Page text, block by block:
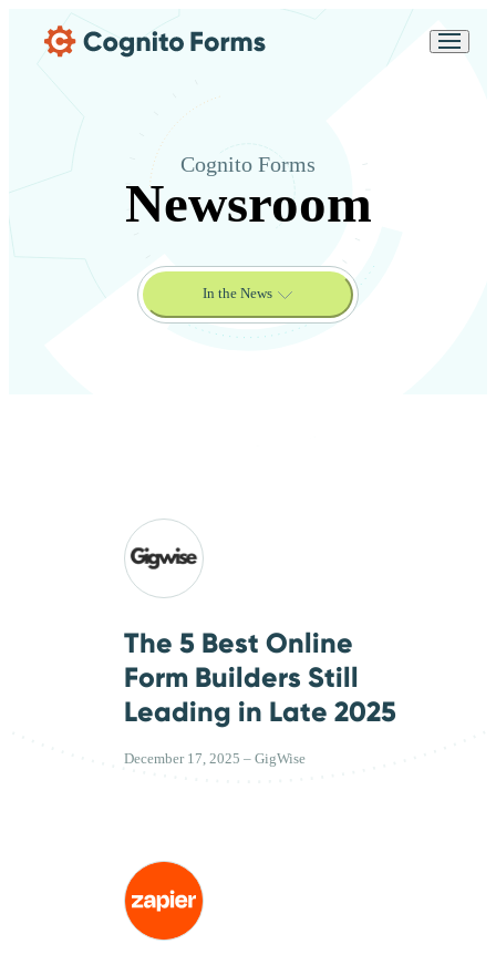
Cognito Forms
Newsroom
In the News
The 5 Best Online
Form Builders Still
Leading in Late 2025
December 17, 2025 – GigWise
Forms
Support
Messages may be